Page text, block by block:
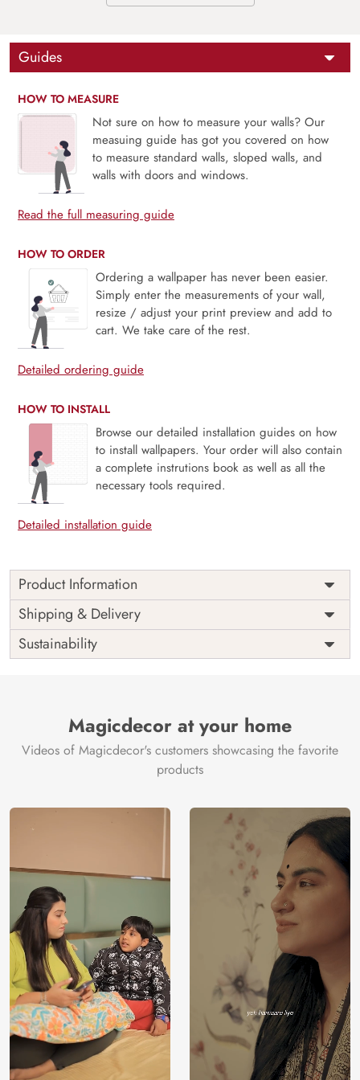
Guides
HOW TO MEASURE
Not sure on how to measure your walls? Our
measuing guide has got you covered on how
to measure standard walls, sloped walls, and
walls with doors and windows.
Read the full measuring guide
HOW TO ORDER
Ordering a wallpaper has never been easier.
Simply enter the measurements of your wall,
resize / adjust your print preview and add to
cart. We take care of the rest.
Detailed ordering guide
HOW TO INSTALL
Browse our detailed installation guides on how
to install wallpapers. Your order will also contain
a complete instrutions book as well as all the
necessary tools required.
Detailed installation guide
Product Information
Price
Rs. 99/sq.ft.
Shipping
Free
Origin
India
Shipping & Delivery
Sustainability
Magicdecor at your home
Videos of Magicdecor's customers showcasing the favorite
products